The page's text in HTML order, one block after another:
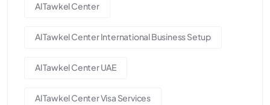
Al Tawkel Center
Al Tawkel Center International Business Setup
Al Tawkel Center UAE
Al Tawkel Center Visa Services